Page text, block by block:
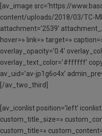
[av_image src=’https://
content/uploads/2018/03/TC-
attachment=’2539′
hover=» link=» target=»
overlay_opacity=’0.4′
overlay_text_color=’#ffffff’
av_uid=’av-jp1g6o4x’
[/av_two_third]
[av_iconlist position=’left’
custom_title_size=»
custom_title=»